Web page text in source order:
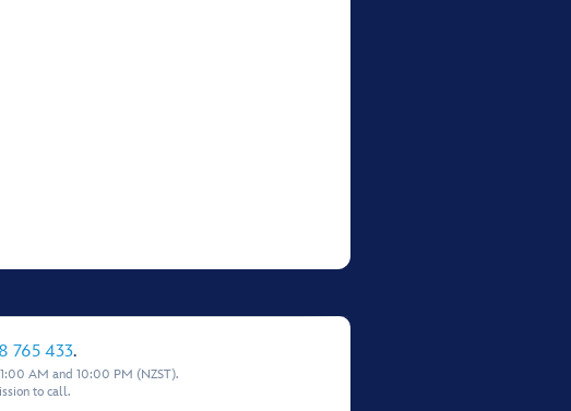
765 433.
AM and 10:00 PM (NZST).
to call.